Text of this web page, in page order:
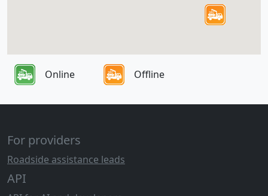
Online Offline
For providers
Roadside assistance leads
API